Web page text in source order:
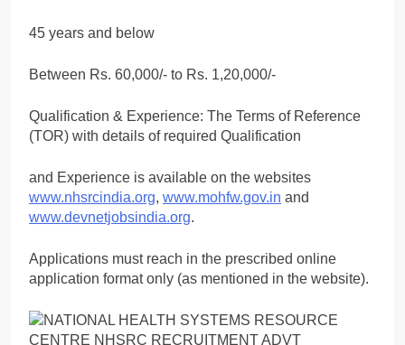
45 years and below
Between Rs. 60,000/- to Rs. 1,20,000/-
Qualification & Experience: The Terms of Reference
(TOR) with details of required Qualification
and Experience is available on the websites
www.nhsrcindia.org, www.mohfw.gov.in and
www.devnetjobsindia.org.
Applications must reach in the prescribed online
application format only (as mentioned in the website).